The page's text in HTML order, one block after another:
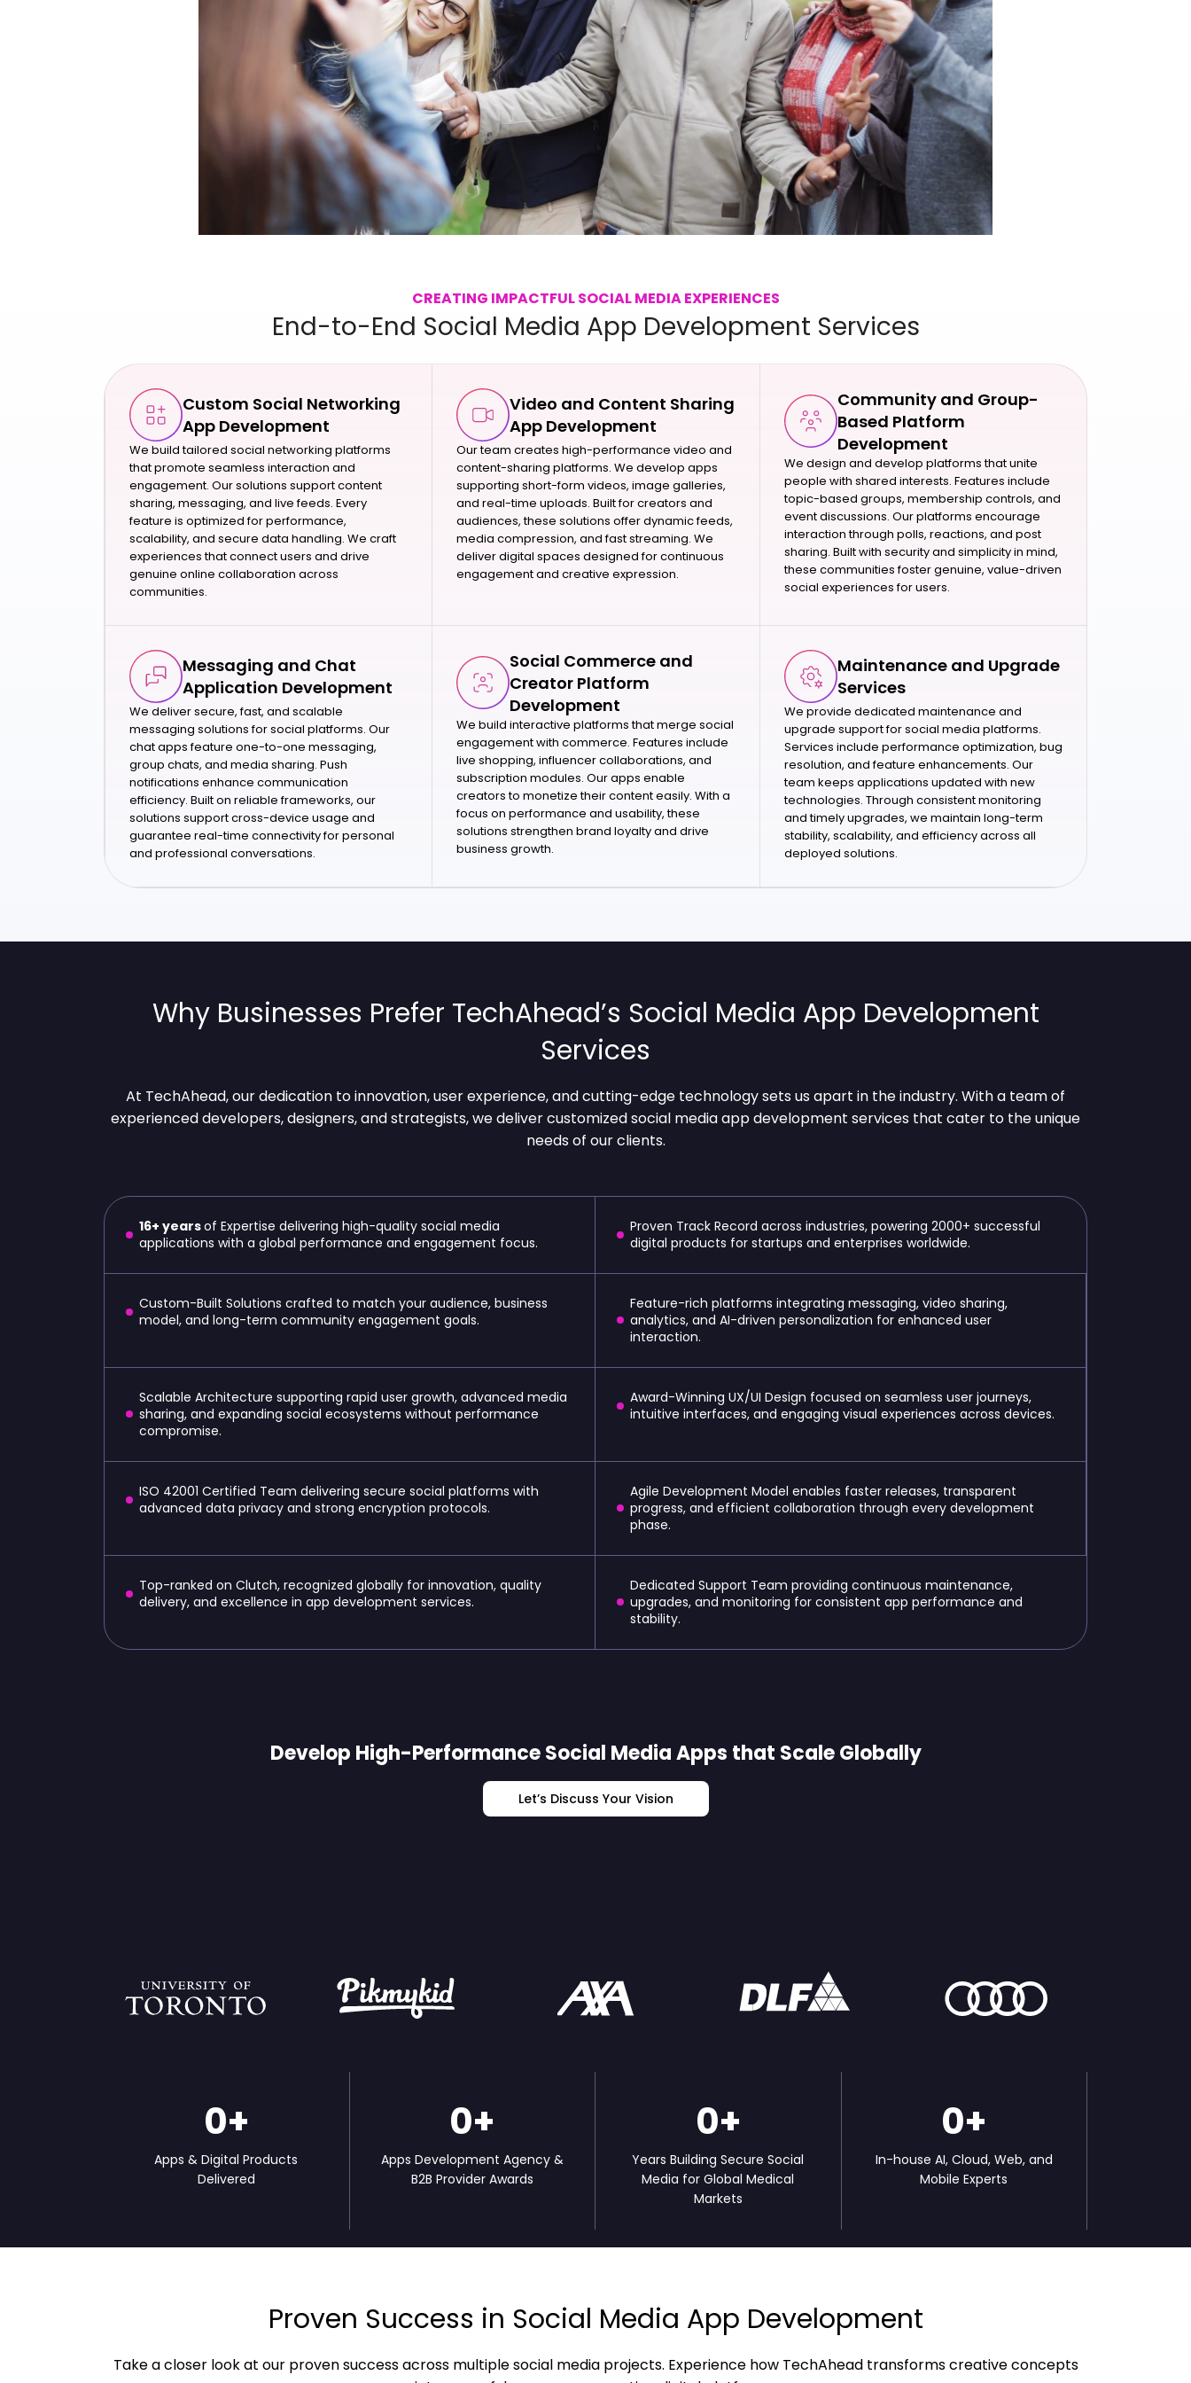
CREATING IMPACTFUL SOCIAL MEDIA EXPERIENCES
End-to-End Social Media App Development Services
Custom Social Networking
App Development
We build tailored social networking platforms
that promote seamless interaction and
engagement. Our solutions support content
sharing, messaging, and live feeds. Every
feature is optimized for performance,
scalability, and secure data handling. We craft
experiences that connect users and drive
genuine online collaboration across
communities.
Video and Content Sharing
App Development
Our team creates high-performance video and
content-sharing platforms. We develop apps
supporting short-form videos, image galleries,
and real-time uploads. Built for creators and
audiences, these solutions offer dynamic feeds,
media compression, and fast streaming. We
deliver digital spaces designed for continuous
engagement and creative expression.
Community and Group-
Based Platform
Development
We design and develop platforms that unite
people with shared interests. Features include
topic-based groups, membership controls, and
event discussions. Our platforms encourage
interaction through polls, reactions, and post
sharing. Built with security and simplicity in mind,
these communities foster genuine, value-driven
social experiences for users.
Messaging and Chat
Application Development
We deliver secure, fast, and scalable
messaging solutions for social platforms. Our
chat apps feature one-to-one messaging,
group chats, and media sharing. Push
notifications enhance communication
efficiency. Built on reliable frameworks, our
solutions support cross-device usage and
guarantee real-time connectivity for personal
and professional conversations.
Social Commerce and
Creator Platform
Development
We build interactive platforms that merge social
engagement with commerce. Features include
live shopping, influencer collaborations, and
subscription modules. Our apps enable
creators to monetize their content easily. With a
focus on performance and usability, these
solutions strengthen brand loyalty and drive
business growth.
Maintenance and Upgrade
Services
We provide dedicated maintenance and
upgrade support for social media platforms.
Services include performance optimization, bug
resolution, and feature enhancements. Our
team keeps applications updated with new
technologies. Through consistent monitoring
and timely upgrades, we maintain long-term
stability, scalability, and efficiency across all
deployed solutions.
Why Businesses Prefer TechAhead’s Social Media App Development
Services
At TechAhead, our dedication to innovation, user experience, and cutting-edge technology sets us apart in the industry. With a team of
experienced developers, designers, and strategists, we deliver customized social media app development services that cater to the unique
needs of our clients.
16+ yearsof Expertise delivering high-quality social media
applications with a global performance and engagement focus.
Proven Track Record across industries, powering 2000+ successful
digital products for startups and enterprises worldwide.
Custom-Built Solutions crafted to match your audience, business
model, and long-term community engagement goals.
Feature-rich platforms integrating messaging, video sharing,
analytics, and AI-driven personalization for enhanced user
interaction.
Scalable Architecture supporting rapid user growth, advanced media
sharing, and expanding social ecosystems without performance
compromise.
Award-Winning UX/UI Design focused on seamless user journeys,
intuitive interfaces, and engaging visual experiences across devices.
ISO 42001 Certified Team delivering secure social platforms with
advanced data privacy and strong encryption protocols.
Agile Development Model enables faster releases, transparent
progress, and efficient collaboration through every development
phase.
Top-ranked on Clutch, recognized globally for innovation, quality
delivery, and excellence in app development services.
Dedicated Support Team providing continuous maintenance,
upgrades, and monitoring for consistent app performance and
stability.
Develop High-Performance Social Media Apps that Scale Globally
Let’s Discuss Your Vision
Apps & Digital Products
Delivered
0+
Apps Development Agency &
B2B Provider Awards
0+
Years Building Secure Social
Media for Global Medical
Markets
0+
In-house AI, Cloud, Web, and
Mobile Experts
0+
Proven Success in Social Media App Development
Take a closer look at our proven success across multiple social media projects. Experience how TechAhead transforms creative concepts